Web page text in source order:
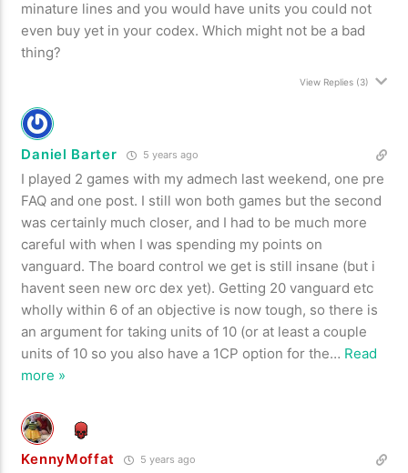
minature lines and you would have units you could not
even buy yet in your codex. Which might not be a bad
thing?
View Replies(3)
Daniel Barter 5 years ago
I played 2 games with my admech last weekend, one pre
FAQ and one post. I still won both games but the second
was certainly much closer, and I had to be much more
careful with when I was spending my points on
vanguard. The board control we get is still insane (but i
havent seen new orc dex yet). Getting 20 vanguard etc
wholly within 6 of an objective is now tough, so there is
an argument for taking units of 10 (or at least a couple
units of 10 so you also have a 1CP option for the… Read
more »
KennyMoffat 5 years ago